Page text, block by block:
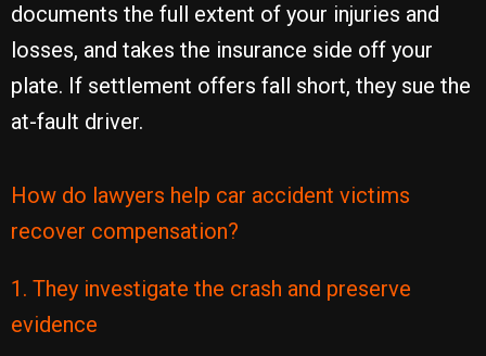
documents the full extent of your injuries and
losses, and takes the insurance side off your
plate. If settlement offers fall short, they sue the
at-fault driver.
How do lawyers help car accident victims
recover compensation?
1. They investigate the crash and preserve
evidence